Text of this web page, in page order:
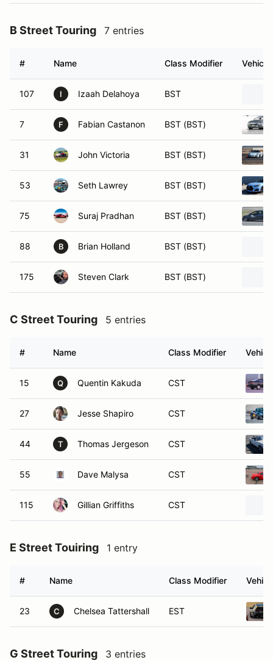
B Street Touring 7 entries
# Name Class Modifier Vehicle
107 I Izaah Delahoya BST
7 F Fabian Castanon BST (BST)
31 John Victoria BST (BST)
53 Seth Lawrey BST (BST)
75 Suraj Pradhan BST (BST)
88 B Brian Holland BST (BST)
175 Steven Clark BST (BST)
C Street Touring 5 entries
# Name Class Modifier
15 Q Quentin Kakuda CST
27 Jesse Shapiro CST
44 T Thomas Jergeson CST
55 Dave Malysa CST
115 Gillian Griffiths CST
E Street Touiring 1 entry
# Name Class Modifier
23 C Chelsea Tattershall EST
G Street Touring 3 entries